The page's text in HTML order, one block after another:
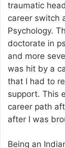
traumatic
career switch
Psychology.
doctorate in
and more
was hit by a
that I had to
support. This
career path
after I was
Being an